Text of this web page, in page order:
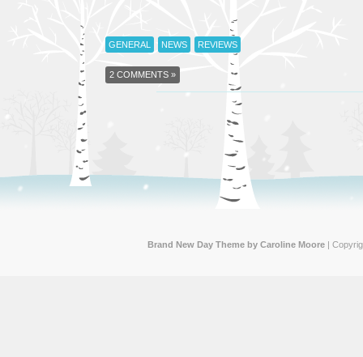
GENERAL NEWS REVIEWS
2 COMMENTS »
Brand New Day Theme by Caroline Moore |